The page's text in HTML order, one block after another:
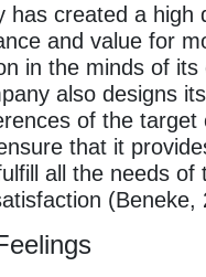
has created a high
and value for
in the minds of its
also designs
of the target
that it
all the needs of
(Beneke,